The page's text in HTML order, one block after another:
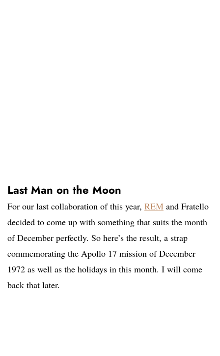
Last Man on the Moon
For our last collaboration of this year, REM and Fratello
decided to come up with something that suits the month
of December perfectly. So here’s the result, a strap
commemorating the Apollo 17 mission of December
1972 as well as the holidays in this month. I will come
back that later.